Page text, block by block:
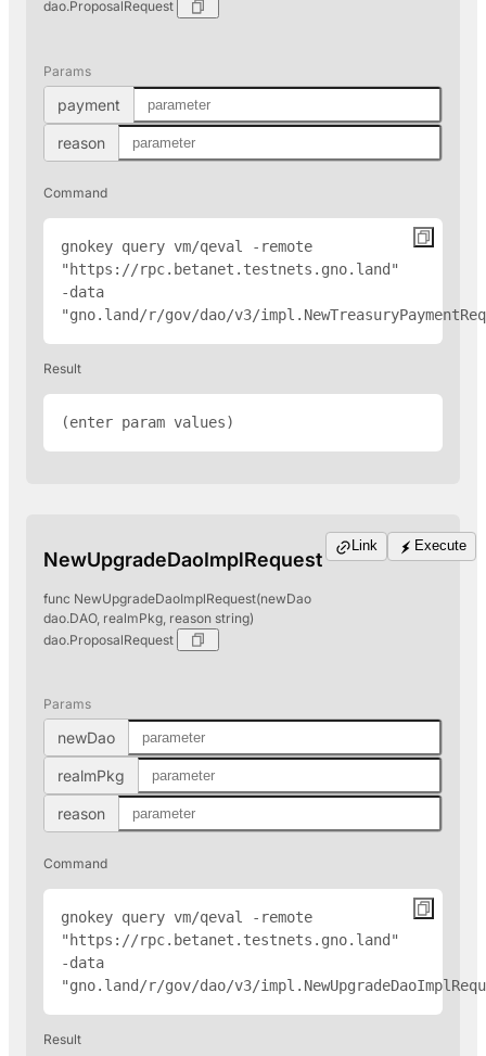
dao.ProposalRequest
Params
payment
reason
Command
gnokey query vm/qeval -remote
" https://rpc.betanet.testnets.gno.land "
-data
"gno.land/r/gov/dao/v3/
Result
(enter param values)
NewUpgradeDaoImplRequest
func NewUpgradeDaoImplRequest(newDao
dao.DAO, realmPkg, reason string)
dao.ProposalRequest
Link Execute
Params
newDao
realmPkg
reason
Command
gnokey query vm/qeval -remote
" https://rpc.betanet.testnets.gno.land "
-data
"gno.land/r/gov/dao/v3/
Result